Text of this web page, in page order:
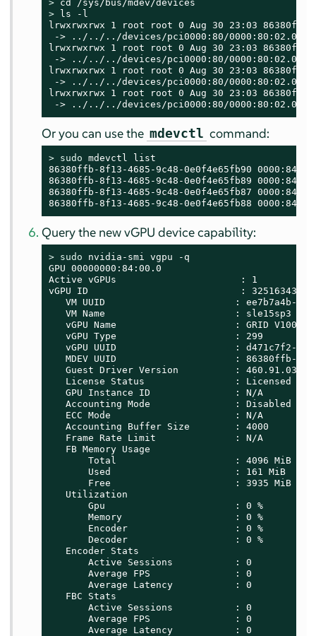
>
>
ls -l
lrwxrwxrwx 1 root root 0 Aug 30 23:03 86380ffb-
-> ../../../devices/pci0000:80/0000:80:02.0/
lrwxrwxrwx 1 root root 0 Aug 30 23:03 86380ffb-
-> ../../../devices/pci0000:80/0000:80:02.0/
lrwxrwxrwx 1 root root 0 Aug 30 23:03 86380ffb-
-> ../../../devices/pci0000:80/0000:80:02.0/
lrwxrwxrwx 1 root root 0 Aug 30 23:03 86380ffb-
-> ../../../devices/pci0000:80/0000:80:02.0/
Or you can use the mdevctl command:
> sudo mdevctl list
86380ffb-8f13-4685-9c48-0e0f4e65fb90
86380ffb-8f13-4685-9c48-0e0f4e65fb89
86380ffb-8f13-4685-9c48-0e0f4e65fb87
86380ffb-8f13-4685-9c48-0e0f4e65fb88
Query the new vGPU device capability:
> sudo nvidia-smi vgpu -q
GPU 00000000:84:00.0
Active vGPUs                      : 1
vGPU ID                           : 3251634323
VM UUID                       : ee7b7a4b-
   VM Name                       : sle15sp3
   vGPU Name                     : GRID V100-4C
   vGPU Type                     : 299
vGPU UUID                     : d471c7f2-
MDEV UUID                     : 86380ffb-
   Guest Driver Version          : 460.91.03
   License Status                : Licensed
   GPU Instance ID               : N/A
   Accounting Mode               : Disabled
   ECC Mode                      : N/A
   Accounting Buffer Size        : 4000
   Frame Rate Limit              : N/A
   FB Memory Usage
       Total                     : 4096 MiB
       Used                      : 161 MiB
       Free                      : 3935 MiB
   Utilization
       Gpu                       : 0 %
       Memory                    : 0 %
       Encoder                   : 0 %
       Decoder                   : 0 %
   Encoder Stats
       Active Sessions           : 0
       Average FPS               : 0
       Average Latency           : 0
   FBC Stats
       Active Sessions           : 0
       Average FPS               : 0
       Average Latency           : 0